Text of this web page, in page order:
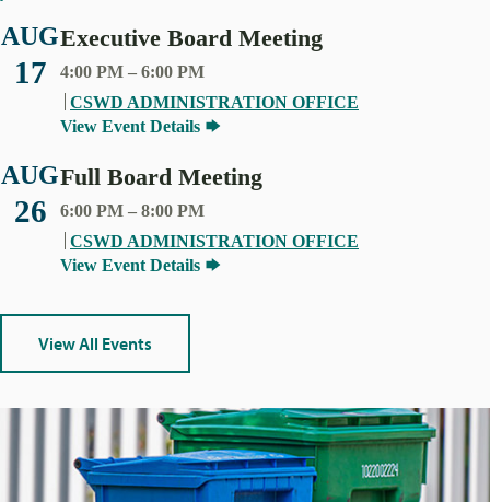
D
AUG
17
Executive Board Meeting
4:00 PM – 6:00 PM
CSWD ADMINISTRATION OFFICE
View Event Details
AUG
26
Full Board Meeting
6:00 PM – 8:00 PM
CSWD ADMINISTRATION OFFICE
View Event Details
View All Events